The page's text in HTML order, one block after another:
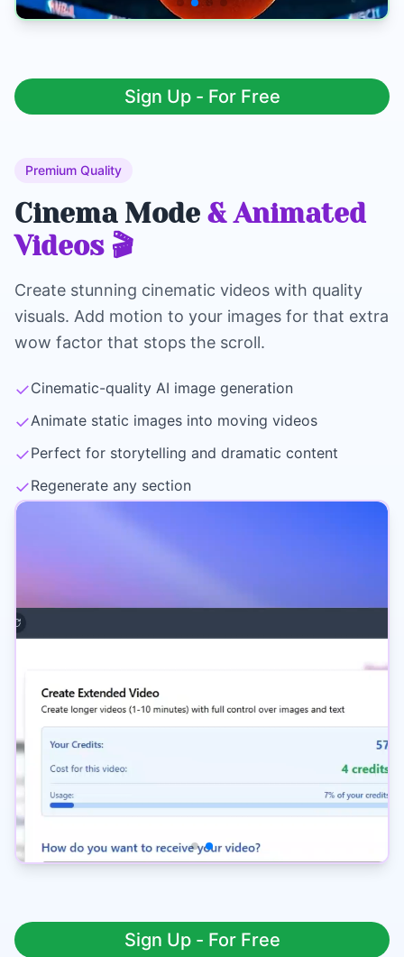
Sign Up - For Free
Premium Quality
Cinema Mode & Animated
Videos 🎬
Create stunning cinematic videos with quality
visuals. Add motion to your images for that extra
wow factor that stops the scroll.
✓Cinematic-quality AI image generation
✓Animate static images into moving videos
✓Perfect for storytelling and dramatic content
✓Regenerate any section
Sign Up - For Free